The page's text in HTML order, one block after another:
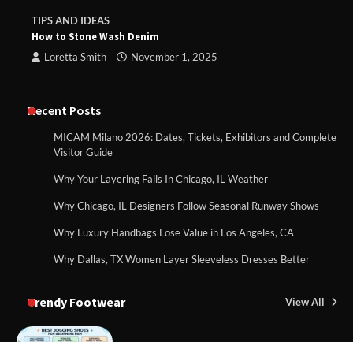
TIPS AND IDEAS
How to Stone Wash Denim
Loretta Smith November 1, 2025
Recent Posts
MICAM Milano 2026: Dates, Tickets, Exhibitors and Complete
Visitor Guide
Why Your Layering Fails In Chicago, IL Weather
Why Chicago, IL Designers Follow Seasonal Runway Shows
Why Luxury Handbags Lose Value in Los Angeles, CA
Why Dallas, TX Women Layer Sleeveless Dresses Better
Trendy Footwear View All